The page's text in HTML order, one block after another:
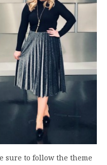
sure to follow the theme